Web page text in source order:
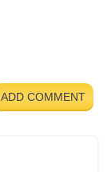
ADD COMMENT